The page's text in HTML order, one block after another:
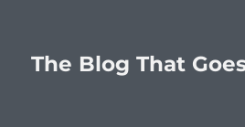
The Blog That